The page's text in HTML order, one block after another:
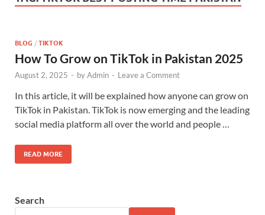
BLOG / TIKTOK
How To Grow on TikTok in Pakistan 2025
August 2, 2025 - byAdmin - Leave a Comment
In this article, it will be explained how anyone can grow on
TikTok in Pakistan. TikTok is now emerging and the leading
social media platform all over the world and people …
READ MORE
Search